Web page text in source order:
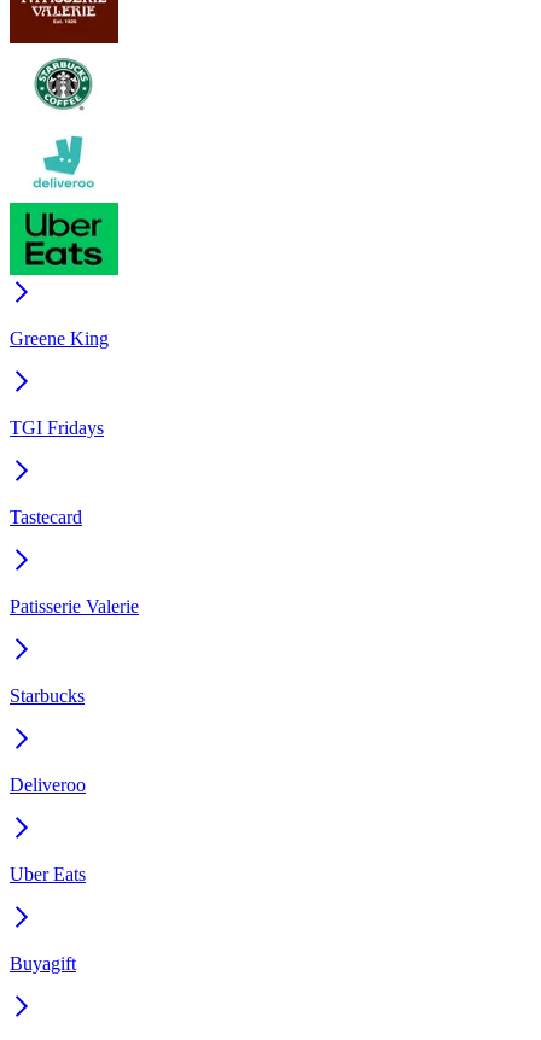
Greene King
TGI Fridays
Tastecard
Patisserie Valerie
Starbucks
Deliveroo
Uber Eats
Buyagift